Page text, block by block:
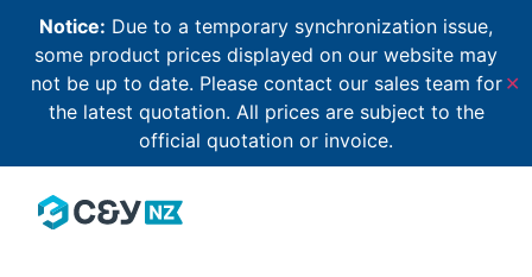
Notice: Due to a temporary synchronization issue,
some product prices displayed on our website may
not be up to date. Please contact our sales team for
the latest quotation. All prices are subject to the
official quotation or invoice.
✕